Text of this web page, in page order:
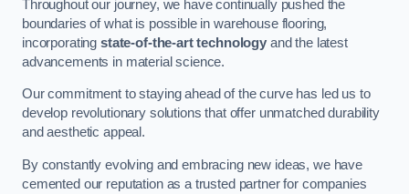
Throughout our journey, we have continually pushed the
boundaries of what is possible in warehouse flooring,
incorporating state-of-the-art technology and the latest
advancements in material science.
Our commitment to staying ahead of the curve has led us to
develop revolutionary solutions that offer unmatched durability
and aesthetic appeal.
By constantly evolving and embracing new ideas, we have
cemented our reputation as a trusted partner for companies